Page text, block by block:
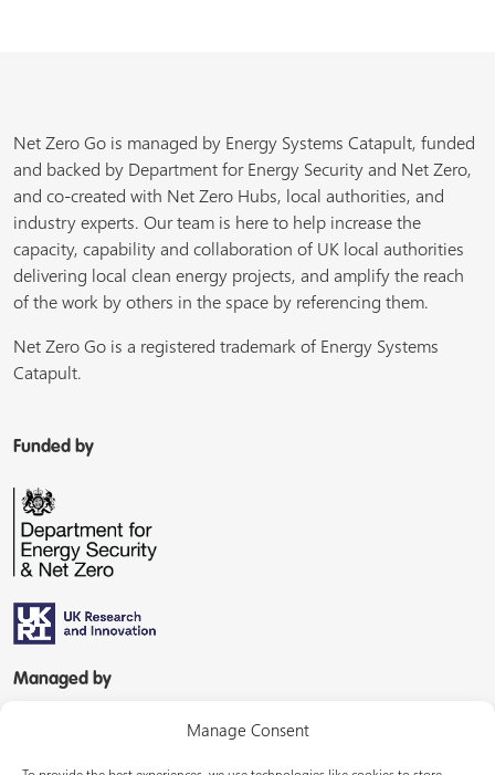
Manage Consent
Net Zero Go is managed by Energy Systems Catapult, funded
and backed by Department for Energy Security and Net Zero,
and co-created with Net Zero Hubs, local authorities, and
industry experts. Our team is here to help increase the
capacity, capability and collaboration of UK local authorities
delivering local clean energy projects, and amplify the reach
of the work by others in the space by referencing them.
Net Zero Go is a registered trademark of Energy Systems
Catapult.
Funded by
Managed by